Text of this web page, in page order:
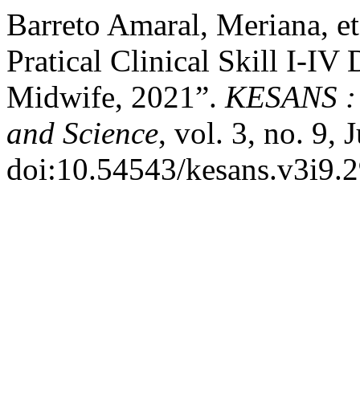
Barreto Amaral, Meriana,
Pratical Clinical Skill I-IV
Midwife, 2021”. KESANS
and Science, vol. 3, no. 9,
doi:10.54543/